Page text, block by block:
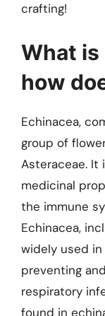
crafting!
What is
how
Echinacea,
group of
Asteraceae. It
medicinal
the immune
Echinacea,
widely used
preventing
respiratory
found in